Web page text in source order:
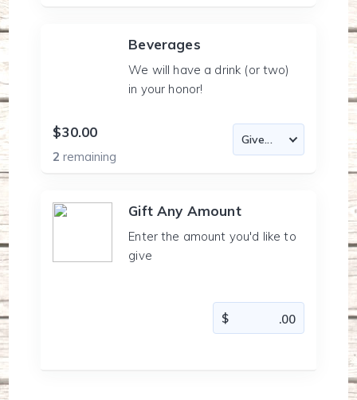
Beverages
We will have a drink (or two)
in your honor!
$30.00
2remaining
Gift Any Amount
Enter the amount you'd like to
give